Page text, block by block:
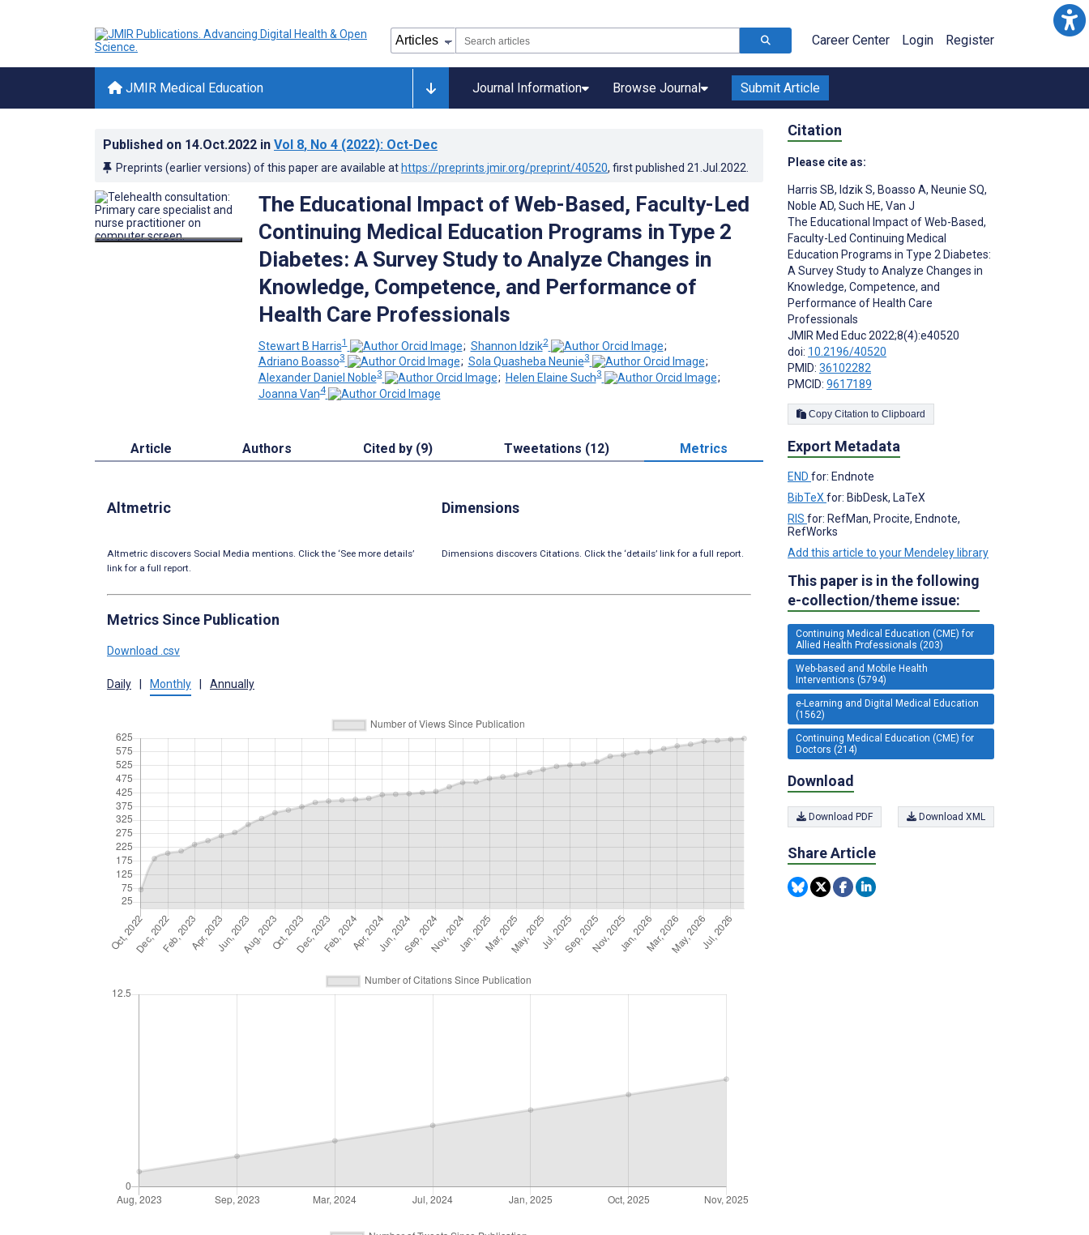
Career Center Login Register
JMIR Medical Education Journal Information Browse Journal Submit Article
Published on 14.Oct.2022 in Vol 8, No 4 (2022): Oct-Dec
Preprints (earlier versions) of this paper are available at https://preprints.jmir.org/preprint/40520, first published 21.Jul.2022
The Educational Impact of Web-Based, Faculty-Led
Continuing Medical Education Programs in Type 2
Diabetes: A Survey Study to Analyze Changes in
Knowledge, Competence, and Performance of
Health Care Professionals
Stewart B Harris1 ; Shannon Idzik2
;
Adriano Boasso3 ; Sola Quasheba Neunie3
;
Alexander Daniel Noble3 ; Helen Elaine Such3
;
Joanna Van4
Article Authors Cited by (9) Tweetations (12) Metrics
Altmetric
Altmetric discovers Social Media mentions. Click the ‘See more details’
link for a full report.
Dimensions
Dimensions discovers Citations. Click the ‘details’ link for a full report.
Metrics Since Publication
Download .csv
Daily | Monthly | Annually
Citation
Please cite as:
Harris SB, Idzik S, Boasso A, Neunie SQ,
Noble AD, Such HE, Van J
The Educational Impact of Web-Based,
Faculty-Led Continuing Medical
Education Programs in Type 2 Diabetes:
A Survey Study to Analyze Changes in
Knowledge, Competence, and
Performance of Health Care
Professionals
JMIR Med Educ 2022;8(4):e40520
doi: 10.2196/40520
PMID: 36102282
PMCID: 9617189
Copy Citation to Clipboard
Export Metadata
END for: Endnote
BibTeX for: BibDesk, LaTeX
RIS for: RefMan, Procite, Endnote,
RefWorks
Add this article to your Mendeley library
This paper is in the following
e-collection/theme issue:
Continuing Medical Education (CME) for
Allied Health Professionals (203)
Web-based and Mobile Health
Interventions (5794)
e-Learning and Digital Medical Education
(1562)
Continuing Medical Education (CME) for
Doctors (214)
Download
Download PDF Download XML
Share Article